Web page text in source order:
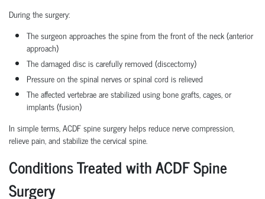
During the surgery:
The surgeon approaches the spine from the front of the neck (anterior
approach)
The damaged disc is carefully removed (discectomy)
Pressure on the spinal nerves or spinal cord is relieved
The affected vertebrae are stabilized using bone grafts, cages, or
implants (fusion)
In simple terms, ACDF spine surgery helps reduce nerve compression,
relieve pain, and stabilize the cervical spine.
Conditions Treated with ACDF Spine
Surgery